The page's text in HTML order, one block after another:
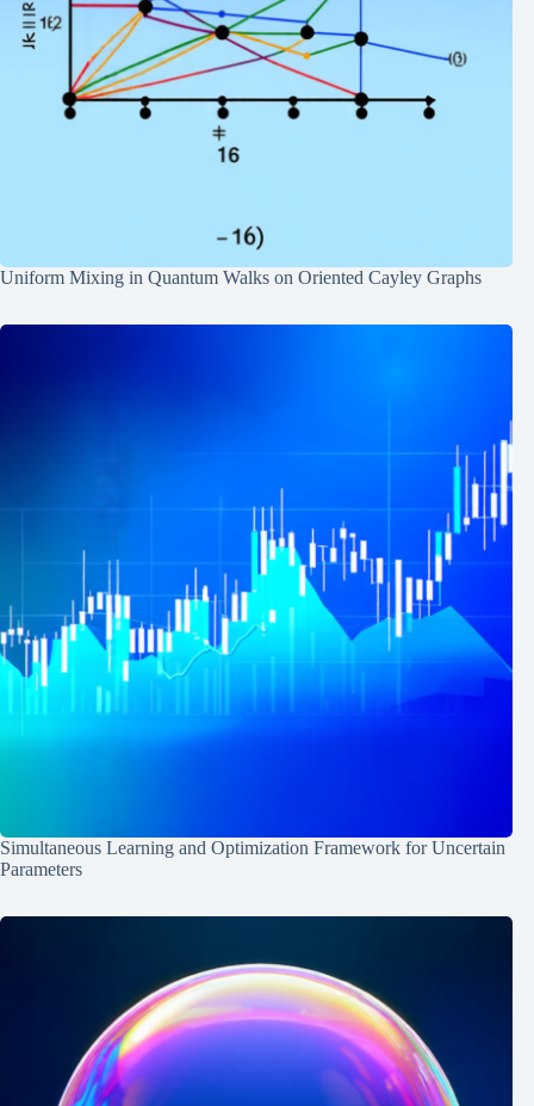
Uniform Mixing in Quantum Walks on Oriented Cayley Graphs
Simultaneous Learning and Optimization Framework for Uncertain
Parameters